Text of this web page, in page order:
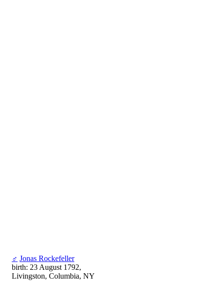
♂ Jonas Rockefeller
birth: 23 August 1792,
Livingston, Columbia, NY